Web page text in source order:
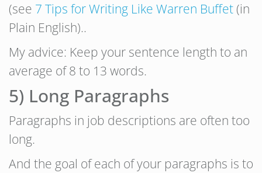
(see 7 Tips for Writing Like Warren Buffet (in
Plain English)..
My advice: Keep your sentence length to an
average of 8 to 13 words.
5) Long Paragraphs
Paragraphs in job descriptions are often too
long.
And the goal of each of your paragraphs is to